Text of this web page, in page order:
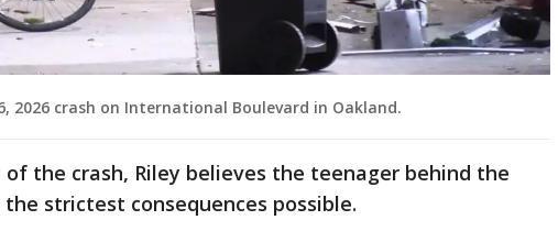
2026 crash on International Boulevard in Oakland.
the crash, Riley believes the teenager behind the
strictest consequences possible.